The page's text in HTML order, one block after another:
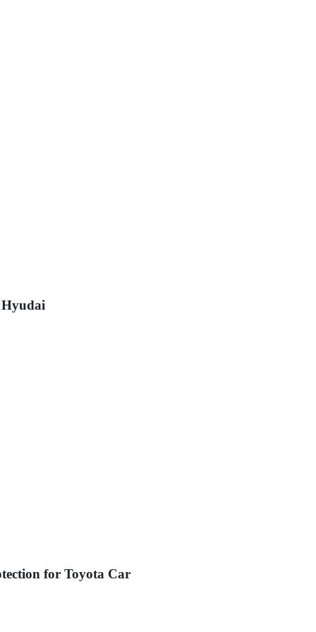
Hyudai
for Toyota Car